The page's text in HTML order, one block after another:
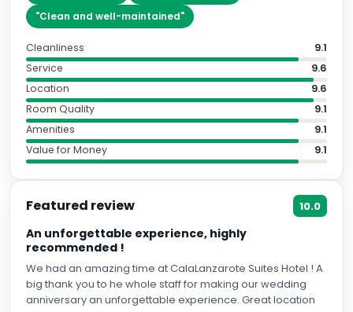
"Clean and well-maintained"
Cleanliness
9.1
Service
9.6
Location
9.6
Room Quality
9.1
Amenities
9.1
Value for Money
9.1
Featured review 10.0
An unforgettable experience, highly
recommended !
We had an amazing time at CalaLanzarote Suites Hotel ! A
big thank you to he whole staff for making our wedding
anniversary an unforgettable experience. Great location